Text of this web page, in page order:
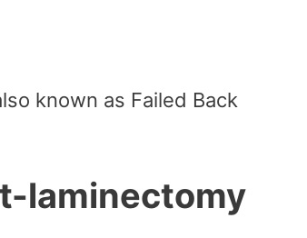
known as Failed Back
laminectomy